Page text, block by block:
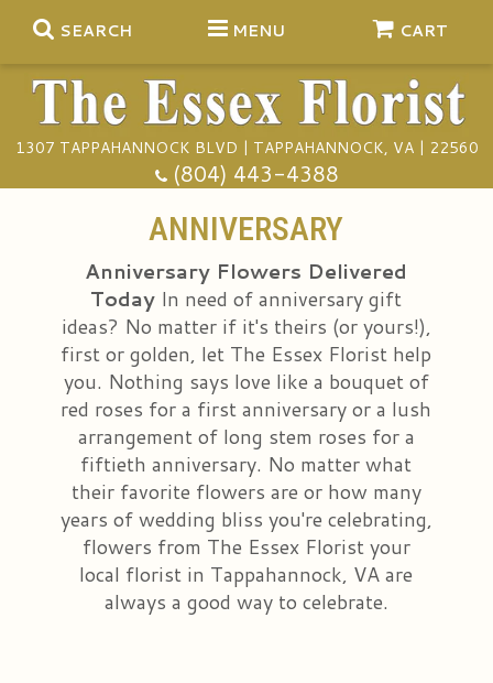
SEARCH MENU CART
1307 TAPPAHANNOCK BLVD | TAPPAHANNOCK, VA | 22560
(804) 443-4388
Summer
Congratulations
Get Well
Just Because
Love & Romance
Gift Baskets
Floral Subscriptions
Funeral Baskets
Vase Arrangements
Casket Sprays
All Standing Sprays
Sympathy Gift Bundles & Funeral Sets
A Touch Of Class Catering
Tuxedo Rentals
Wedding & Event Flowers
Contact Us
Delivery/Return Policy
ANNIVERSARY
Anniversary Flowers Delivered
Today In need of anniversary gift
ideas? No matter if it's theirs (or yours!),
first or golden, let The Essex Florist help
you. Nothing says love like a bouquet of
red roses for a first anniversary or a lush
arrangement of long stem roses for a
fiftieth anniversary. No matter what
their favorite flowers are or how many
years of wedding bliss you're celebrating,
flowers from The Essex Florist your
local florist in Tappahannock, VA are
always a good way to celebrate.